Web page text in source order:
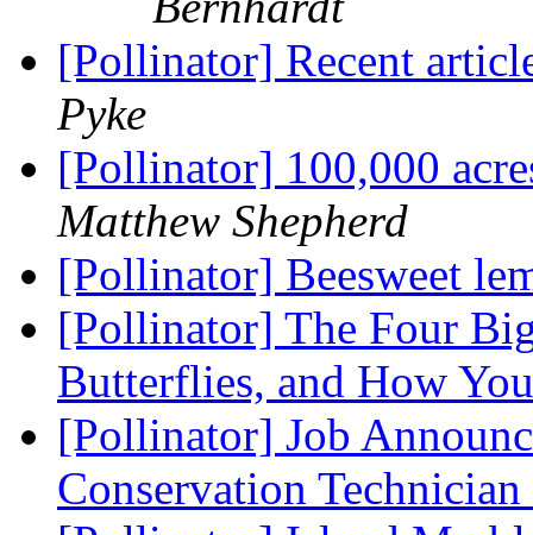
[Pollinator] Recent
Pyke
[Pollinator] 100,000
Matthew Shepherd
[Pollinator] Beesweet
[Pollinator] The Four
Butterflies, and How
[Pollinator] Job
Conservation Technician